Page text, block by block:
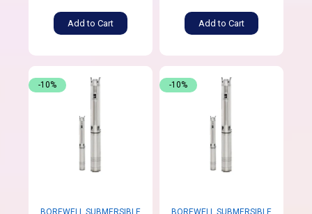
Add to Cart Add to Cart
BOREWELL SUBMERSIBLE
-10%
BOREWELL SUBMERSIBLE
-10%